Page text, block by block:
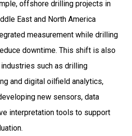
offshore drilling projects in
East and North America
measurement while drilling
downtime. This shift is also
such as drilling
and digital oilfield analytics,
new sensors, data
interpretation tools to support